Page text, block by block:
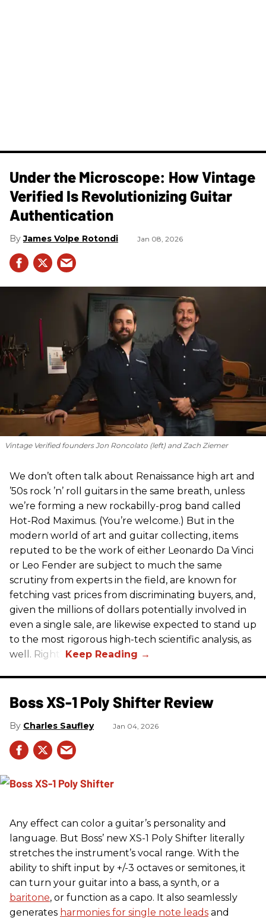
Under the Microscope: How Vintage
Verified Is Revolutionizing Guitar
Authentication
James Volpe Rotondi Jan 08, 2026
Vintage Verified founders Jon Roncolato (left) and Zach Ziemer
We don’t often talk about Renaissance high art and
’50s rock ’n’ roll guitars in the same breath, unless
we’re forming a new rockabilly-prog band called
Hot-Rod Maximus. (You’re welcome.) But in the
modern world of art and guitar collecting, items
reputed to be the work of either Leonardo Da Vinci
or Leo Fender are subject to much the same
scrutiny from experts in the field, are known for
fetching vast prices from discriminating buyers, and,
given the millions of dollars potentially involved in
even a single sale, are likewise expected to stand up
to the most rigorous high-tech scientific analysis, as
well. Right?
Boss XS-1 Poly Shifter Review
Charles Saufley Jan 04, 2026
Any effect can color a guitar’s personality and
language. But Boss’ new XS-1 Poly Shifter literally
stretches the instrument’s vocal range. With the
ability to shift input by +/-3 octaves or semitones, it
can turn your guitar into a bass, a synth, or a
baritone, or function as a capo. It also seamlessly
generates harmonies for single note leads and